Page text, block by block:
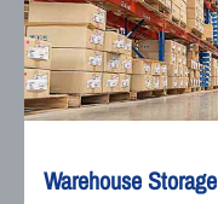
Warehouse Storage